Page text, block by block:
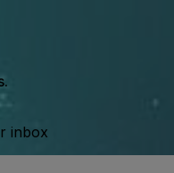
inbox